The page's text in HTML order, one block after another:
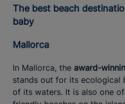
The best beach destinations to go with your
baby
Mallorca
In Mallorca, the award-
stands out for its ecological
of its waters. It is also one